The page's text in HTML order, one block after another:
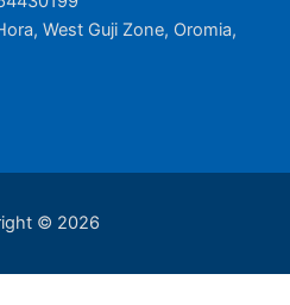
West Guji Zone, Oromia,
© 2026